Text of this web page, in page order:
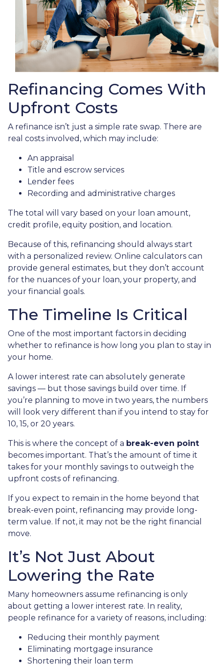
Refinancing Comes With
Upfront Costs
A refinance isn’t just a simple rate swap. There are
real costs involved, which may include:
An appraisal
Title and escrow services
Lender fees
Recording and administrative charges
The total will vary based on your loan amount,
credit profile, equity position, and location.
Because of this, refinancing should always start
with a personalized review. Online calculators can
provide general estimates, but they don’t account
for the nuances of your loan, your property, and
your financial goals.
The Timeline Is Critical
One of the most important factors in deciding
whether to refinance is how long you plan to stay in
your home.
A lower interest rate can absolutely generate
savings — but those savings build over time. If
you’re planning to move in two years, the numbers
will look very different than if you intend to stay for
10, 15, or 20 years.
This is where the concept of a break-even point
becomes important. That’s the amount of time it
takes for your monthly savings to outweigh the
upfront costs of refinancing.
If you expect to remain in the home beyond that
break-even point, refinancing may provide long-
term value. If not, it may not be the right financial
move.
It’s Not Just About
Lowering the Rate
Many homeowners assume refinancing is only
about getting a lower interest rate. In reality,
people refinance for a variety of reasons, including:
Reducing their monthly payment
Eliminating mortgage insurance
Shortening their loan term